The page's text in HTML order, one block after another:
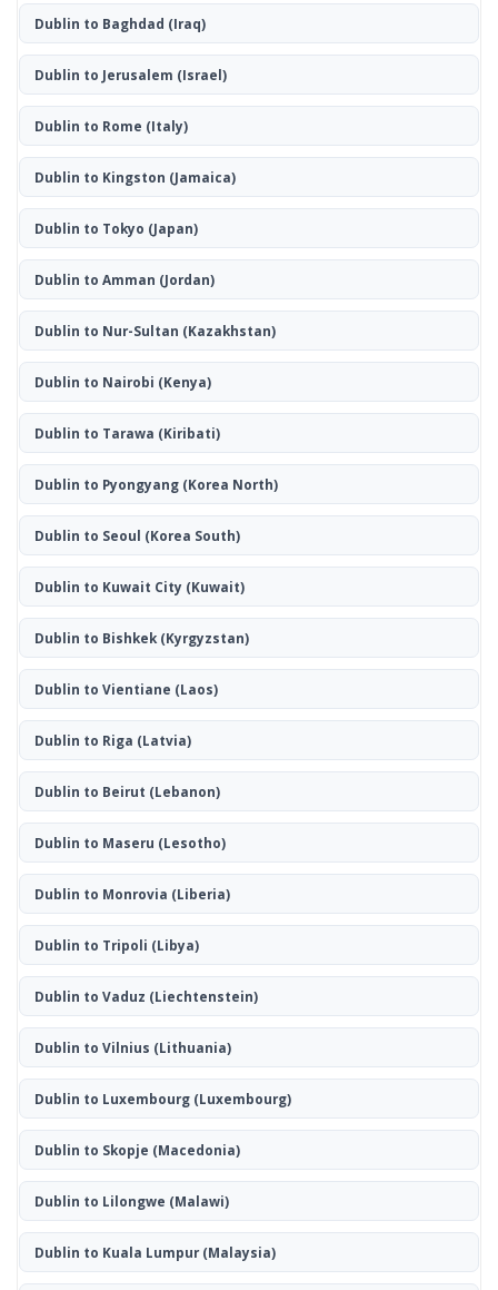
Dublin to Baghdad (Iraq)
Dublin to Jerusalem (Israel)
Dublin to Rome (Italy)
Dublin to Kingston (Jamaica)
Dublin to Tokyo (Japan)
Dublin to Amman (Jordan)
Dublin to Nur-Sultan (Kazakhstan)
Dublin to Nairobi (Kenya)
Dublin to Tarawa (Kiribati)
Dublin to Pyongyang(Korea North)
Dublin to Seoul (Korea South)
Dublin to Kuwait City (Kuwait)
Dublin to Bishkek(Kyrgyzstan)
Dublin to Vientiane (Laos)
Dublin to Riga (Latvia)
Dublin to Beirut (Lebanon)
Dublin to Maseru (Lesotho)
Dublin to Monrovia (Liberia)
Dublin to Tripoli (Libya)
Dublin to Vaduz (Liechtenstein)
Dublin to Vilnius (Lithuania)
Dublin to Luxembourg(Luxembourg)
Dublin to Skopje (Macedonia)
Dublin to Lilongwe (Malawi)
Dublin to Kuala Lumpur(Malaysia)